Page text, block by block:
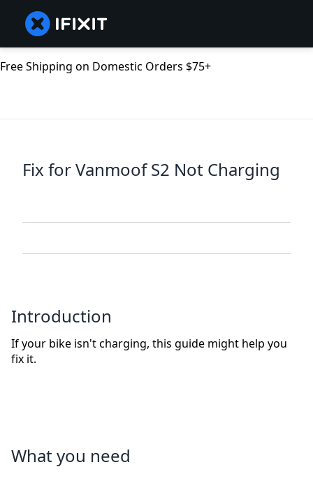
Free Shipping on Domestic Orders $75+
Fix for Vanmoof S2 Not Charging
Introduction
If your bike isn't charging, this guide might help you
fix it.
What you need